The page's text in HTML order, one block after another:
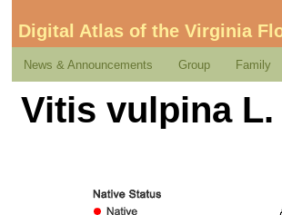
Digital Atlas of the Virginia
News & Announcements Group Family
Vitis vulpina L.